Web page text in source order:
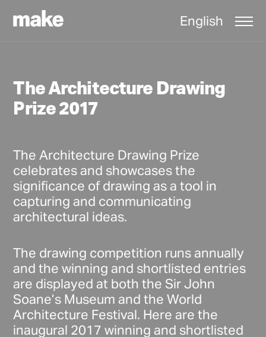
English
The Architecture Drawing
Prize 2017
The Architecture Drawing Prize
celebrates and showcases the
significance of drawing as a tool in
capturing and communicating
architectural ideas.
The drawing competition runs annually
and the winning and shortlisted entries
are displayed at both the Sir John
Soane’s Museum and the World
Architecture Festival. Here are the
inaugural 2017 winning and shortlisted